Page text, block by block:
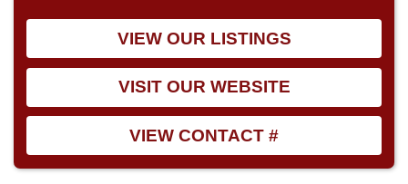
VIEW OUR LISTINGS
VISIT OUR WEBSITE
VIEW CONTACT #